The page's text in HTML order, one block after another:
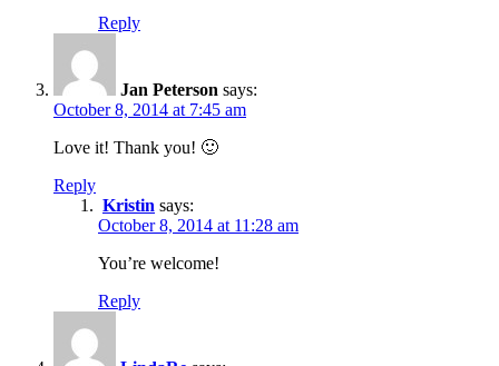
Reply
Jan Peterson says:
October 8, 2014 at 7:45 am
Love it! Thank you! 🙂
Reply
Kristin says:
October 8, 2014 at 11:28 am
You’re welcome!
Reply